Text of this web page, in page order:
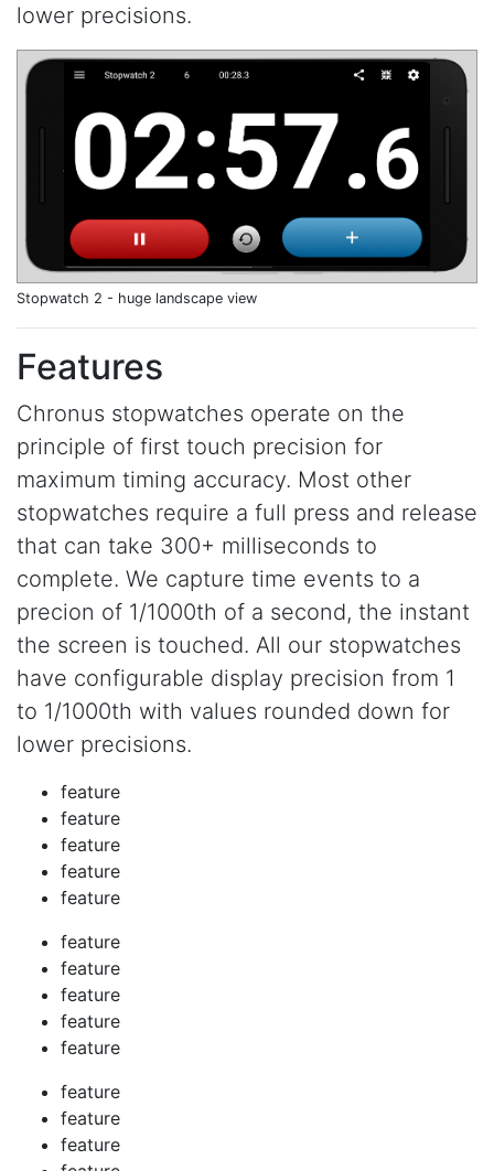
lower precisions.
Stopwatch 2 - huge landscape view
Features
Chronus stopwatches operate on the
principle of first touch precision for
maximum timing accuracy. Most other
stopwatches require a full press and release
that can take 300+ milliseconds to
complete. We capture time events to a
precion of 1/1000th of a second, the instant
the screen is touched. All our stopwatches
have configurable display precision from 1
to 1/1000th with values rounded down for
lower precisions.
feature
feature
feature
feature
feature
feature
feature
feature
feature
feature
feature
feature
feature